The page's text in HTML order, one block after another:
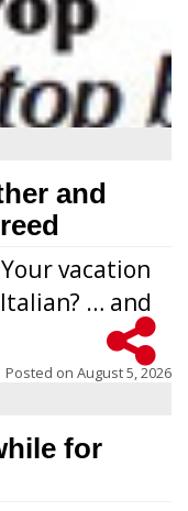
and
vacation
… and
Posted on August 5, 2026
for